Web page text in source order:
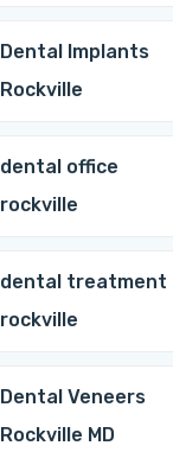
Dental Implants
Rockville
dental office
rockville
dental treatment
rockville
Dental Veneers
Rockville MD